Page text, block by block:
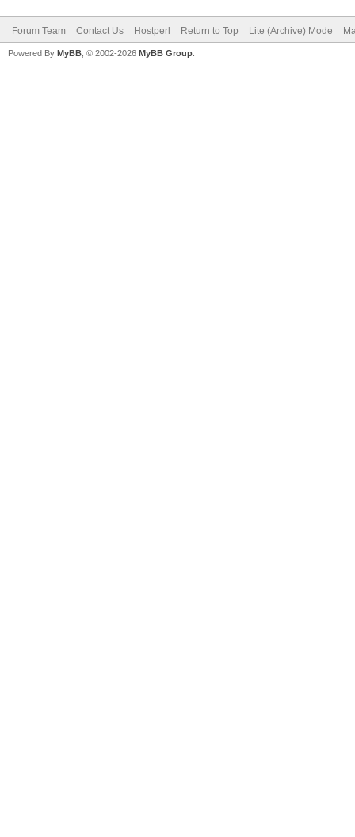
Forum Team Contact Us Hostperl Return to Top Lite (Archive) Mode
Powered By MyBB , © 2002-2026 MyBB Group